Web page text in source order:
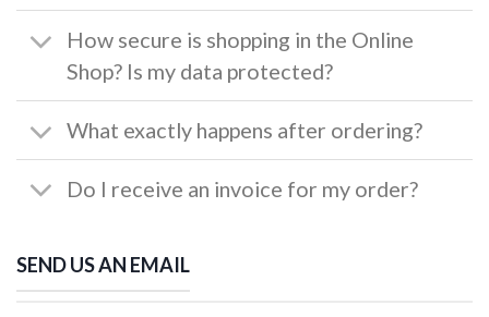
How secure is shopping in the Online
Shop? Is my data protected?
What exactly happens after ordering?
Do I receive an invoice for my order?
SEND US AN EMAIL